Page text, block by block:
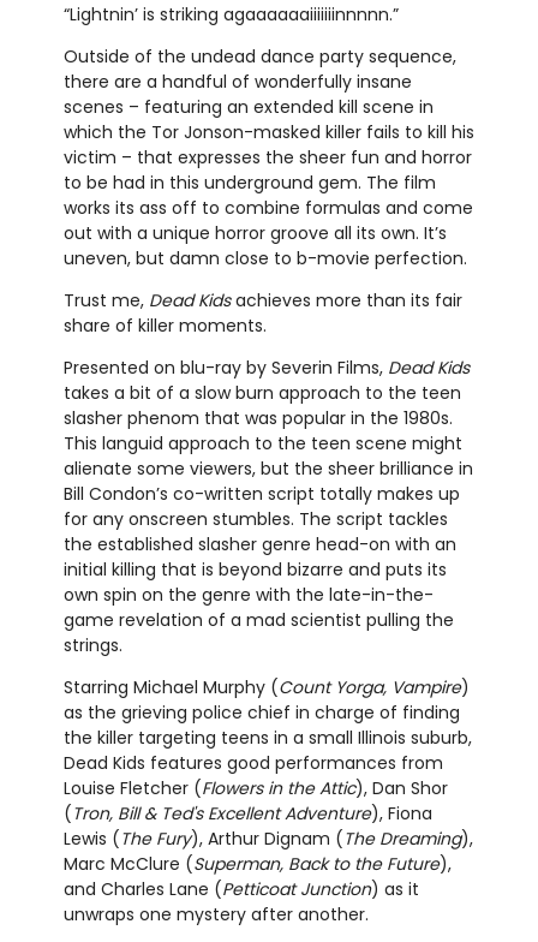
“Lightnin’ is striking agaaaaaaiiiiiiinnnnn.”
Outside of the undead dance party sequence,
there are a handful of wonderfully insane
scenes – featuring an extended kill scene in
which the Tor Jonson-masked killer fails to kill his
victim – that expresses the sheer fun and horror
to be had in this underground gem. The film
works its ass off to combine formulas and come
out with a unique horror groove all its own. It’s
uneven, but damn close to b-movie perfection.
Trust me, Dead Kidsachieves more than its fair
share of killer moments.
Presented on blu-ray by Severin Films, Dead Kids
takes a bit of a slow burn approach to the teen
slasher phenom that was popular in the 1980s.
This languid approach to the teen scene might
alienate some viewers, but the sheer brilliance in
Bill Condon’s co-written script totally makes up
for any onscreen stumbles. The script tackles
the established slasher genre head-on with an
initial killing that is beyond bizarre and puts its
own spin on the genre with the late-in-the-
game revelation of a mad scientist pulling the
strings.
Starring Michael Murphy (Count Yorga, Vampire)
as the grieving police chief in charge of finding
the killer targeting teens in a small Illinois suburb,
Dead Kids features good performances from
Louise Fletcher (Flowers in the Attic), Dan Shor
(Tron, Bill & Ted's Excellent Adventure), Fiona
Lewis (The Fury), Arthur Dignam (The Dreaming),
Marc McClure (Superman, Back to the Future),
and Charles Lane (Petticoat Junction) as it
unwraps one mystery after another.